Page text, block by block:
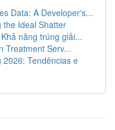
Data: A Developer's...
the Ideal Shatter
năng trúng giải...
Treatment Serv...
Tendências e